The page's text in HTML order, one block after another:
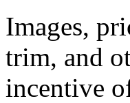
Images,
trim, and
incentive